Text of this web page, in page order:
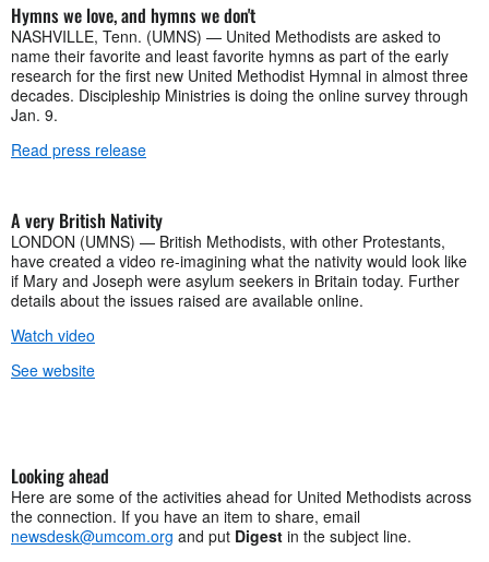
Hymns we love, and hymns we don't
NASHVILLE, Tenn. (UMNS) — United Methodists are asked to
name their favorite and least favorite hymns as part of the early
research for the first new United Methodist Hymnal in almost three
decades. Discipleship Ministries is doing the online survey through
Jan. 9.
Read press release
A very British Nativity
LONDON (UMNS) — British Methodists, with other Protestants,
have created a video re-imagining what the nativity would look like
if Mary and Joseph were asylum seekers in Britain today. Further
details about the issues raised are available online.
Watch video
See website
Looking ahead
Here are some of the activities ahead for United Methodists across
the connection. If you have an item to share, email
newsdesk@umcom.org and put Digest in the subject line.